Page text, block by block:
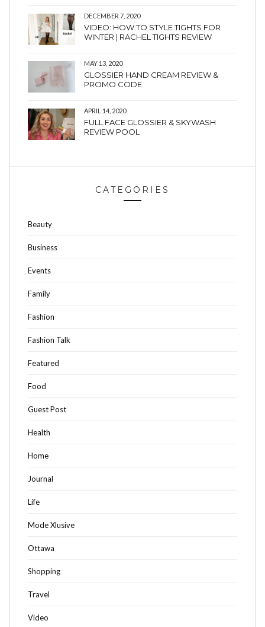
DECEMBER 7, 2020
VIDEO: HOW TO STYLE TIGHTS FOR
WINTER | RACHEL TIGHTS REVIEW
MAY 13, 2020
GLOSSIER HAND CREAM REVIEW &
PROMO CODE
APRIL 14, 2020
FULL FACE GLOSSIER & SKYWASH
REVIEW POOL
CATEGORIES
Beauty
Business
Events
Family
Fashion
Fashion Talk
Featured
Food
Guest Post
Health
Home
Journal
Life
Mode Xlusive
Ottawa
Shopping
Travel
Video